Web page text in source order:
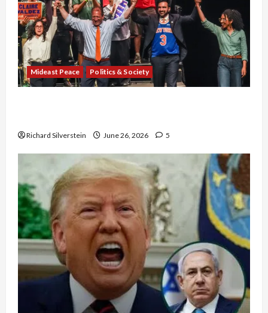
Mideast Peace Politics & Society
Richard Silverstein June 26, 2026 5